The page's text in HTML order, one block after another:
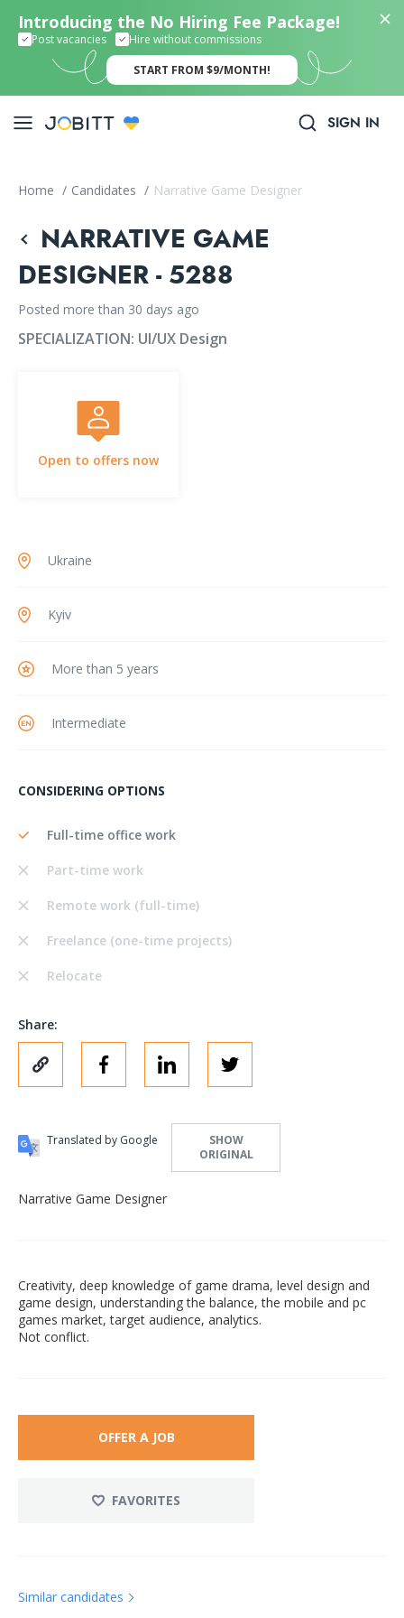
Introducing the No Hiring Fee Package!
Post vacancies Hire without commissions
START FROM $9/MONTH!
SIGN IN
Home / Candidates / Narrative Game Designer
NARRATIVE GAME
DESIGNER - 5288
Posted more than 30 days ago
SPECIALIZATION: UI/UX Design
Open to offers now
Ukraine
Kyiv
More than 5 years
Intermediate
CONSIDERING OPTIONS
Full-time office work
Part-time work
Remote work (full-time)
Freelance (one-time projects)
Relocate
Share:
Translated by Google
SHOW
ORIGINAL
Narrative Game Designer
Creativity, deep knowledge of game drama, level design and
game design, understanding the balance, the mobile and pc
games market, target audience, analytics.
Not conflict.
OFFER A JOB
FAVORITES
Similar candidates